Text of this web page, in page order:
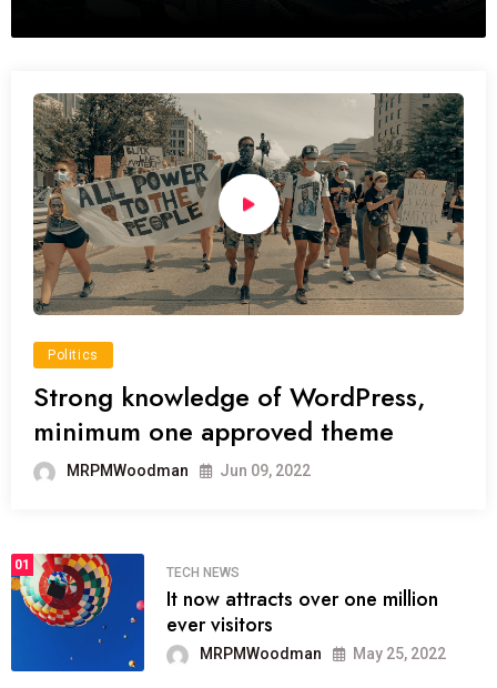
Politics
Strong knowledge of WordPress,
minimum one approved theme
MRPMWoodman Jun 09, 2022
01
TECH NEWS
It now attracts over one million
ever visitors
MRPMWoodman May 25, 2022